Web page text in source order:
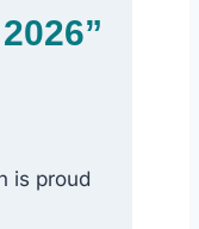
is proud